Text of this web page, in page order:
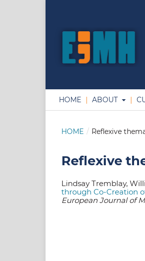
HOME ABOUT
HOME / Reflexive
Reflexive
Lindsay Tremblay,
through Co-Creation
European Journal of